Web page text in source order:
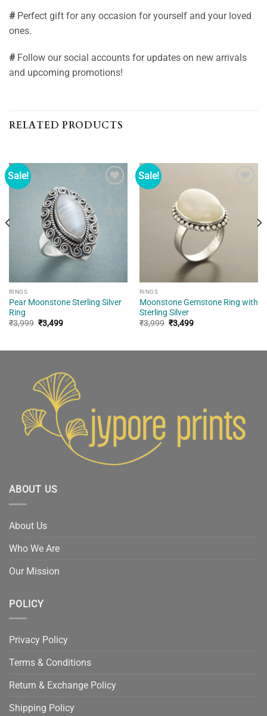
#Perfect gift for any occasion for yourself and your loved
ones.
#Follow our social accounts for updates on new arrivals
and upcoming promotions!
RELATED PRODUCTS
Sale!
RINGS
Pear Moonstone Sterling Silver
Ring
₹3,999 Original
price
₹3,499Current
Sale!
RINGS
Moonstone Gemstone Ring with
Sterling Silver
₹3,999 Original
price
₹3,499Current
ABOUT US
About Us
Who We Are
Our Mission
POLICY
Privacy Policy
Terms & Conditions
Return & Exchange Policy
Shipping Policy